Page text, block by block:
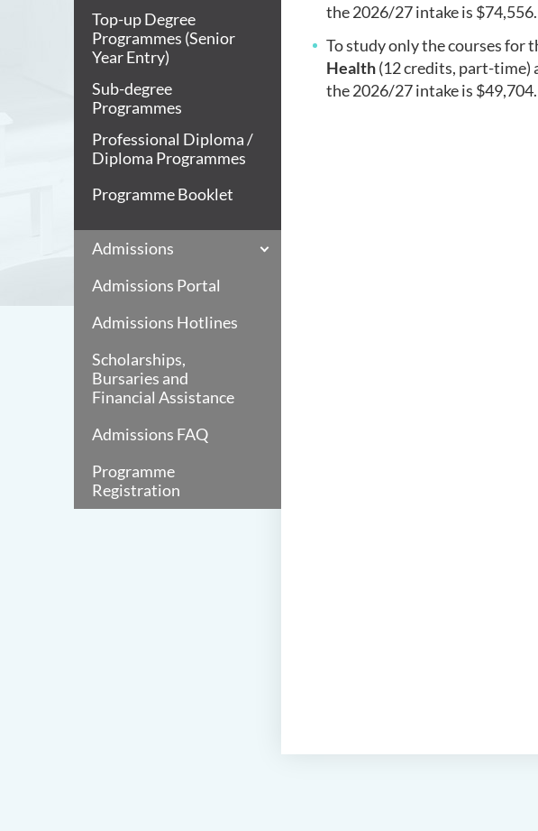
Top-up Degree
Programmes (Senior
Year Entry)
Sub-degree
Programmes
Professional Diploma /
Diploma Programmes
Programme Booklet
Admissions
Admissions Portal
Admissions Hotlines
Scholarships,
Bursaries and
Financial Assistance
Admissions FAQ
Programme
Registration
the2026/27 intake is $74,556.
To study only the courses for
Health(12 credits, part-time)
the2026/27 intake is $49,704.